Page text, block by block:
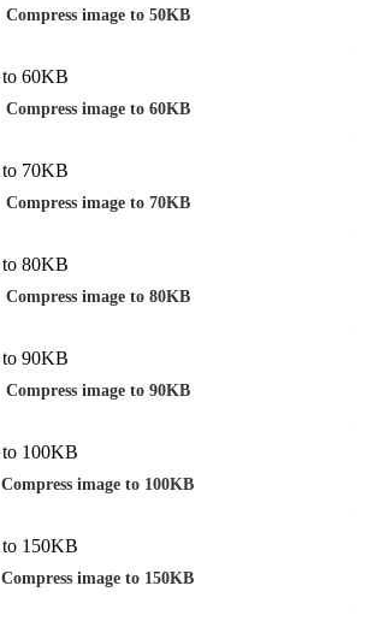
Compress image to 50KB
Compress image to 60KB
Compress image to 70KB
Compress image to 80KB
Compress image to 90KB
Compress image to 100KB
Compress image to 150KB